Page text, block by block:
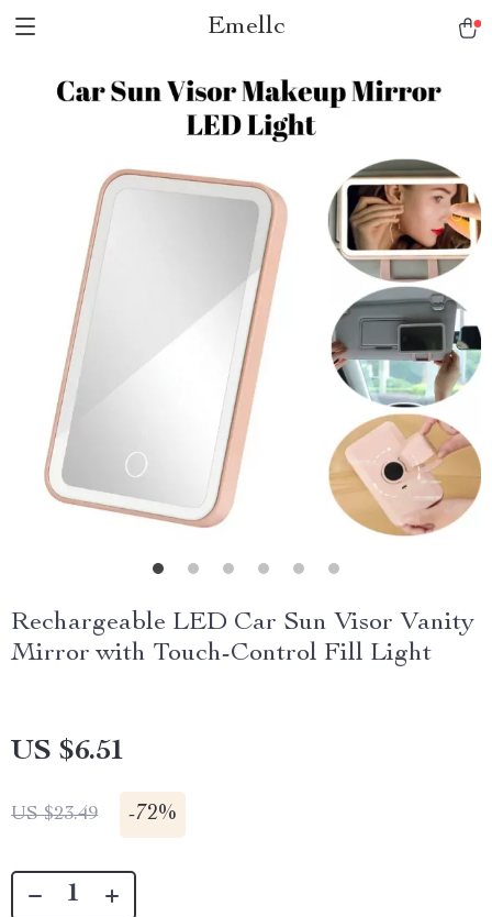
Emellc
Rechargeable LED Car Sun Visor Vanity
Mirror with Touch-Control Fill Light
US $6.51
US $23.49 -72%